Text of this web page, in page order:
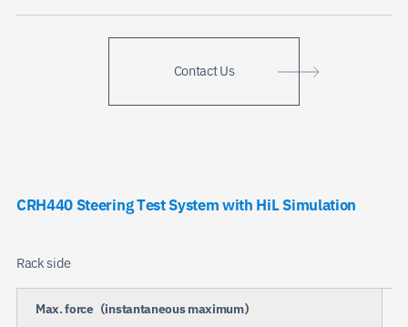
Contact Us
CRH440 Steering Test System with HiL Simulation
Rack side
Max. force（instantaneous maximum）